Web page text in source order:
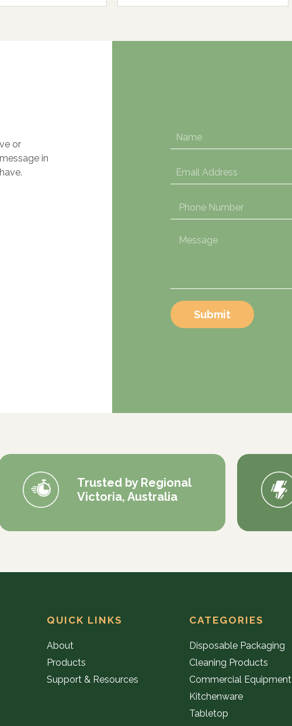
or
in
Submit
Trusted by Regional
Victoria, Australia
QUICK LINKS
About
Products
Support & Resources
CATEGORIES
Disposable Packaging
Cleaning Products
Commercial Equipment
Kitchenware
Tabletop